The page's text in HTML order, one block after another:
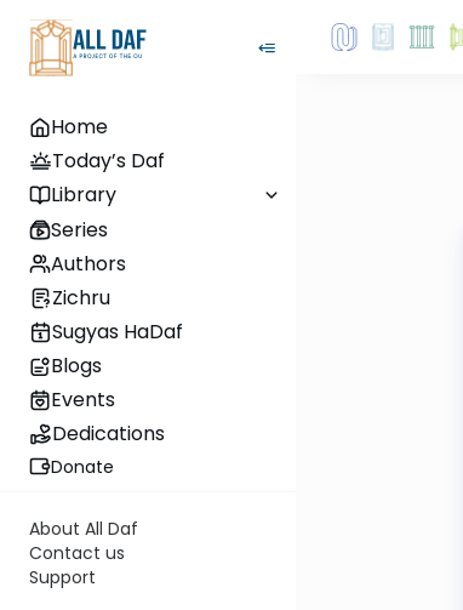
Home
Today’s Daf
Library
Series
Authors
Zichru
Sugyas HaDaf
Blogs
Events
Dedications
Donate
About All Daf
Contact us
Support